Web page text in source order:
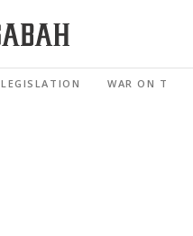
LEGISLATION WAR ON